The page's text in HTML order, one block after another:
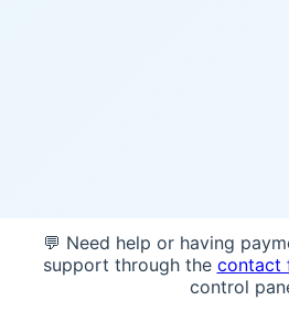
💬 Need help or having
support through the contact
control